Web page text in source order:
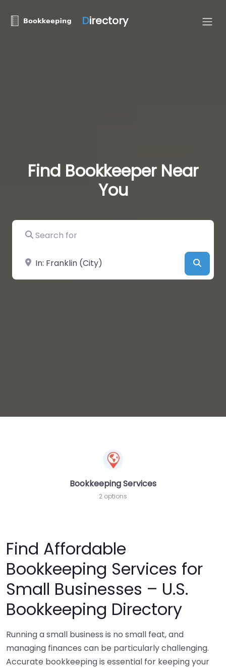
Directory
Find Bookkeeper Near
You
Search for
Near
Bookkeeping Services
2 options
Find Affordable
Bookkeeping Services for
Small Businesses – U.S.
Bookkeeping Directory
Running a small business is no small feat, and
managing finances can be particularly challenging.
Accurate bookkeeping is essential for keeping your